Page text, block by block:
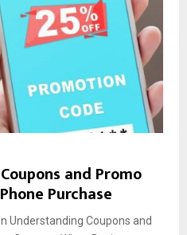
and Promo
Purchase
Understanding Coupons and